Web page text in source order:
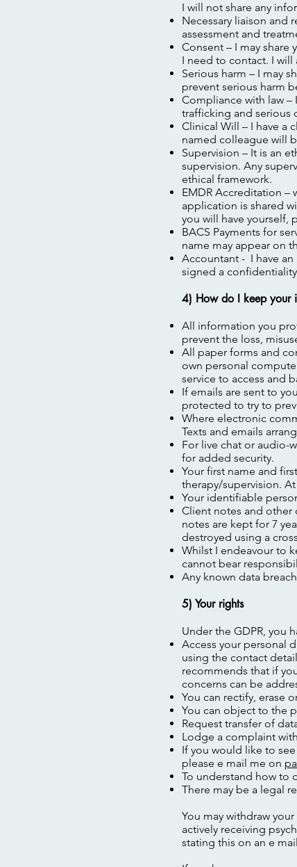
I will not share any
Necessary liaison and
assessment and
Consent – I may
I need to contact. I will
Serious harm – I may
prevent serious harm
Compliance with law –
trafficking and serious
Clinical Will – I have a
named colleague will
Supervision – It is an
supervision. Any
ethical framework.
EMDR Accreditation –
application is shared
you will have yourself,
BACS Payments for
name may appear on
Accountant - I have an
signed a
4) How do I keep your
All information you
prevent the loss,
All paper forms and
own personal
service to access and
If emails are sent to
protected to try to
Where electronic
Texts and emails
For live chat or audio-
for added security.
Your first name and
therapy/supervision.
Your identifiable
Client notes and other
notes are kept for 7
destroyed using a
Whilst I endeavour to
cannot bear
Any known data
5) Your rights
Under the GDPR, you
Access your personal
using the contact
recommends that if
concerns can be
You can rectify, erase
You can object to the
Request transfer of
Lodge a complaint
If you would like to
please e mail me on
To understand how to
There may be a legal
You may withdraw
actively receiving
stating this on an e